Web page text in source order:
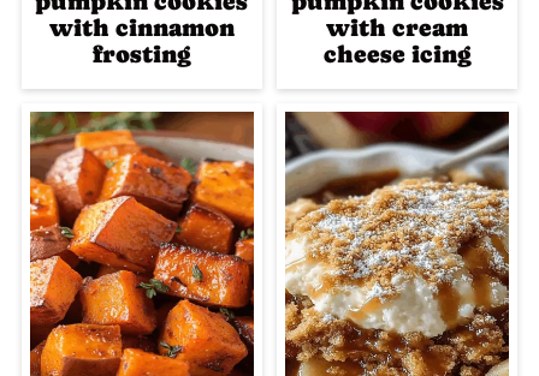
with cinnamon
frosting
with cream
cheese icing